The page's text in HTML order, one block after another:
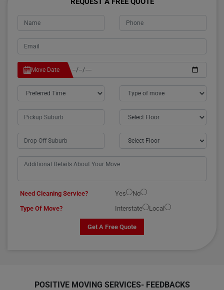
Move Date
Need Cleaning Service? Yes
No
Type Of Move?
Interstate Local
Get A Free Quote
POSITIVE MOVING SERVICES- FEEDBACKS